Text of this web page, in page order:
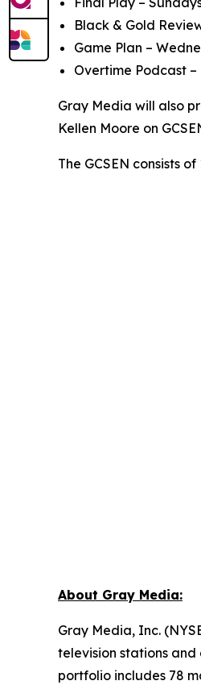
Black & Gold
Game Plan –
Overtime Podcast –
Gray Media will also
Kellen Moore on
The GCSEN consists
About Gray Media:
Gray Media, Inc.
television stations
portfolio includes 78